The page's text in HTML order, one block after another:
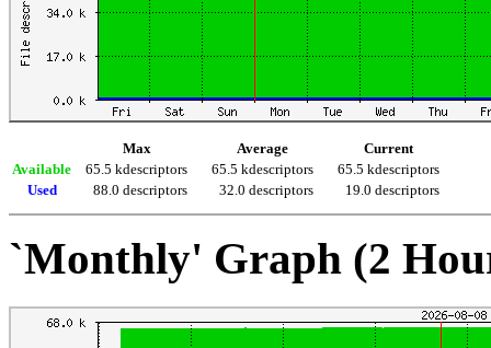
Max Average
Current
Available
65.5 kdescriptors 65.5 kdescriptors
65.5 kdescriptors
Used
88.0 descriptors 32.0 descriptors 19.0 descriptors
`Monthly' Graph (2